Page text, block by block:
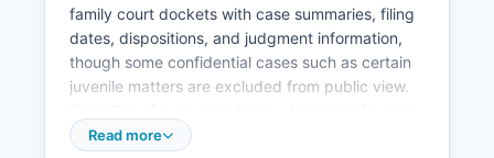
family court dockets with case summaries, filing
dates, dispositions, and judgment information,
though some confidential cases such as certain
juvenile matters are excluded from public view.
that handles smaller civil claims, minor criminal
Read more